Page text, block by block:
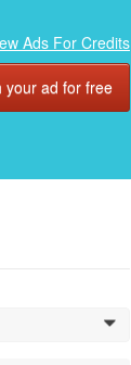
Ads For Credits
your ad for free
0